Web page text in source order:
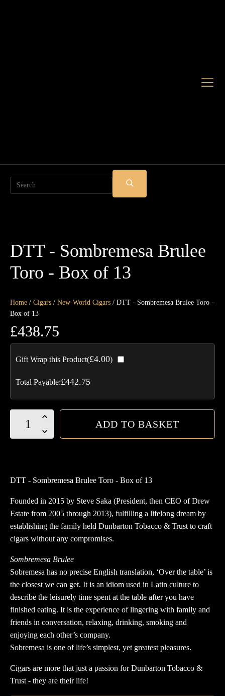
Search
SUBMIT
SEARCH
DTT - Sombremesa Brulee
Toro - Box of 13
Home / Cigars / New-World Cigars / DTT - Sombremesa Brulee Toro -
Box of 13
£438.75
Gift Wrap this Product(£4.00)
Total Payable:£442.75
-
ADD TO BASKET
DTT - Sombremesa Brulee Toro - Box of 13
Founded in 2015 by Steve Saka (President, then CEO of Drew
Estate from 2005 through 2013), fulfilling a lifelong dream by
establishing the family held Dunbarton Tobacco & Trust to craft
cigars without any compromises.
Sombremesa Brulee
Sobremesa has no precise English translation, ‘Over the table’ is
the closest we can get. It is an idiom used in Latin culture to
describe the leisurely time spent at the table after you have
finished eating. It is the experience of lingering with family and
friends in conversation, relaxing, drinking, smoking and
enjoying each other’s company.
Sobremesa is one of life’s simplest, yet greatest pleasures.
Cigars are more that just a passion for Dunbarton Tobacco &
Trust - they are their life!